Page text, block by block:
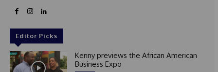
Editor Picks
Kenny previews the African American
Business Expo